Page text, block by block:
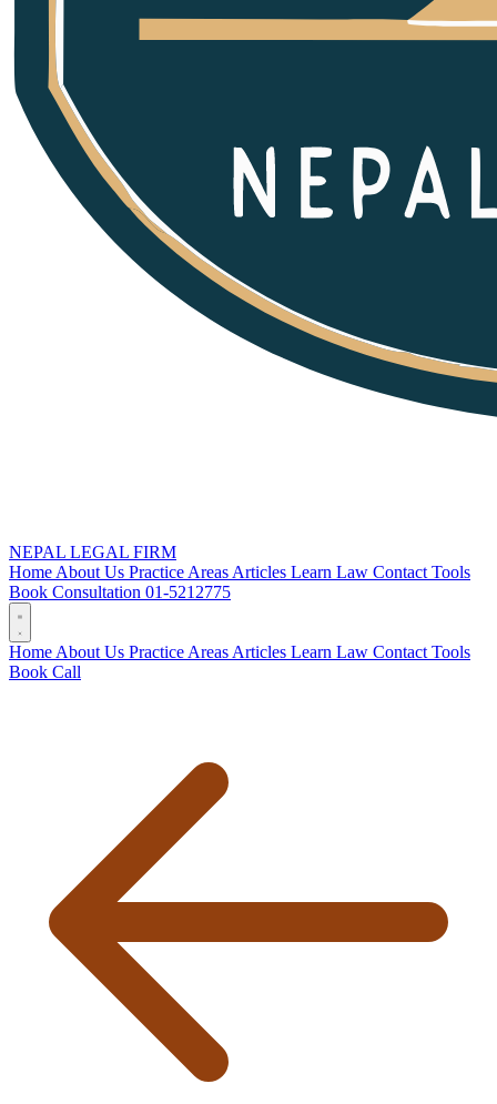
NEPAL LEGAL FIRM
Home About Us Practice Areas Articles Learn Law Contact Tools
Book Consultation 01-5212775
Home About Us Practice Areas Articles Learn Law Contact Tools
Book Call